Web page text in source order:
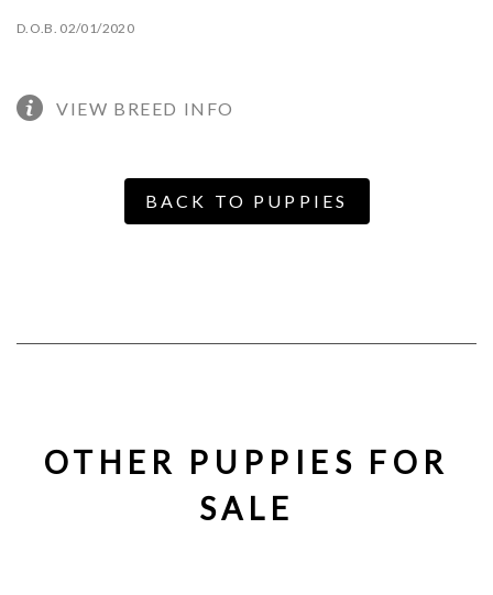
D.O.B. 02/01/2020
VIEW BREED INFO
BACK TO PUPPIES
OTHER PUPPIES FOR
SALE